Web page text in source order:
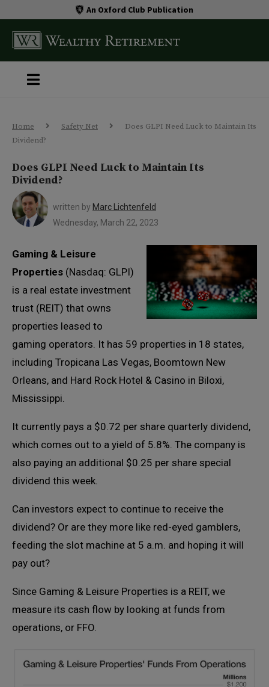
An Oxford Club Publication
Home Safety Net
Does GLPI Need Luck to Maintain Its
Dividend?
Does GLPI Need Luck to Maintain Its
Dividend?
written by Marc Lichtenfeld
Wednesday, March 22, 2023
Gaming & Leisure
Properties (Nasdaq: GLPI)
is a real estate investment
trust (REIT) that owns
properties leased to
gaming operators. It has 59 properties in 18 states,
including Tropicana Las Vegas, Boomtown New
Orleans, and Hard Rock Hotel & Casino in Biloxi,
Mississippi.
It currently pays a $0.72 per share quarterly dividend,
which comes out to a yield of 5.8%. The company is
also paying an additional $0.25 per share special
dividend this week.
Can investors expect to continue to receive the
dividend? Or are they more like red-eyed gamblers,
feeding the slot machine at 5 a.m. and hoping it will
pay out?
Since Gaming & Leisure Properties is a REIT, we
measure its cash flow by looking at funds from
operations, or FFO.